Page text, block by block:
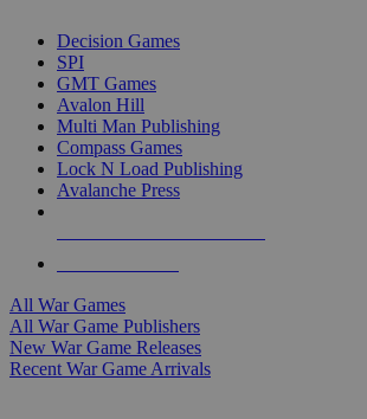
Decision Games
SPI
GMT Games
Avalon Hill
Multi Man Publishing
Compass Games
Lock N Load Publishing
Avalanche Press
All War Games
All War Game Publishers
New War Game Releases
Recent War Game Arrivals